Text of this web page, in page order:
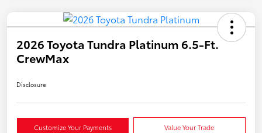
2026 Toyota Tundra Platinum 6.5-Ft.
CrewMax
Disclosure
Customize Your Payments Value Your Trade